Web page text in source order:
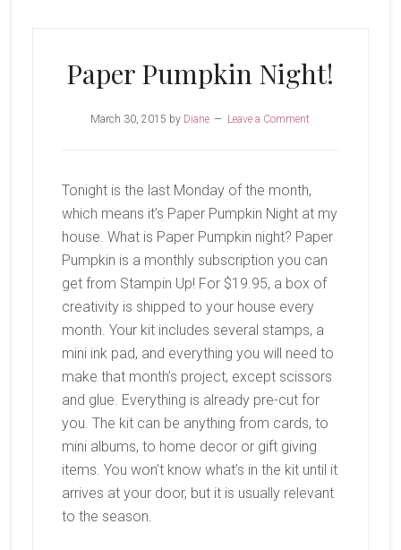
Paper Pumpkin Night!
March 30, 2015 by Diane Leave a Comment
Tonight is the last Monday of the month,
which means it’s Paper Pumpkin Night at my
house. What is Paper Pumpkin night? Paper
Pumpkin is a monthly subscription you can
get from Stampin Up! For $19.95, a box of
creativity is shipped to your house every
month. Your kit includes several stamps, a
mini ink pad, and everything you will need to
make that month’s project, except scissors
and glue. Everything is already pre-cut for
you. The kit can be anything from cards, to
mini albums, to home decor or gift giving
items. You won’t know what’s in the kit until it
arrives at your door, but it is usually relevant
to the season.